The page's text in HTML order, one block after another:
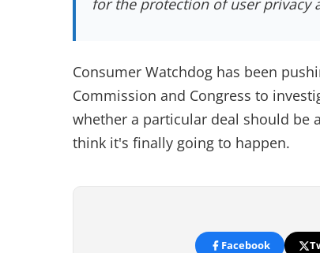
for the protection of user privacy
Consumer Watchdog has been
Commission and Congress to
whether a particular deal should
think it's finally going to happen.
Facebook